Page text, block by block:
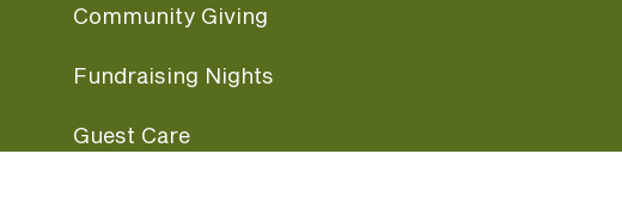
Community Giving
Fundraising Nights
Guest Care